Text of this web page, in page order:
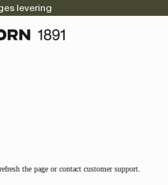
levering
the page or contact customer support.